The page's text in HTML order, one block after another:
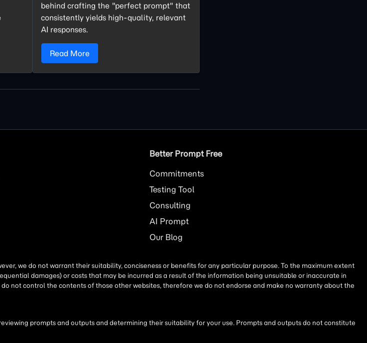
behind crafting the "perfect prompt" that
consistently yields high-quality, relevant
AI responses.
Read More
Better Prompt Free
Commitments
Testing Tool
Consulting
AI Prompt
Our Blog
we do not warrant their suitability, conciseness or benefits for any particular purpose. To the maximum extent
damages) or costs that may be incurred as a result of the information being unsuitable or inaccurate in
not control the contents of those other websites, therefore we do not endorse and make no warranty about the
prompts and outputs and determining their suitability for your use. Prompts and outputs do not constitute